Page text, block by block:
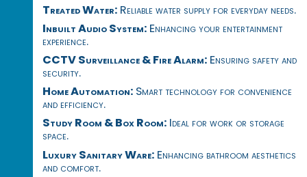
Treated Water:Reliable water supply for everyday needs.
Inbuilt Audio System:Enhancing your entertainment
experience.
CCTV Surveillance & Fire Alarm:Ensuring safety and
security.
Home Automation:Smart technology for convenience
and efficiency.
Study Room & Box Room:Ideal for work or storage
space.
Luxury Sanitary Ware:Enhancing bathroom aesthetics
and comfort.